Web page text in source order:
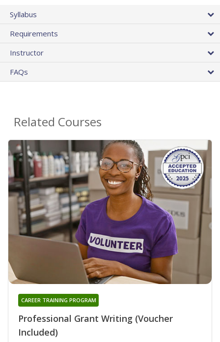
Syllabus
Requirements
Instructor
FAQs
Related Courses
Professional Grant Writing (Voucher
Included)
CAREER TRAINING PROGRAM